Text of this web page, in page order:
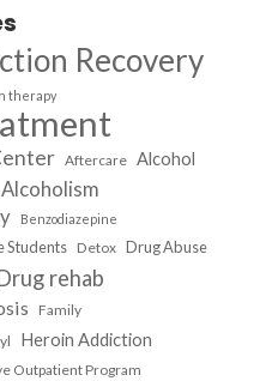
Recovery
therapy
Aftercare Alcohol
Alcoholism
Benzodiazepine
Students Detox Drug Abuse
rehab
Family
Heroin Addiction
Outpatient Program